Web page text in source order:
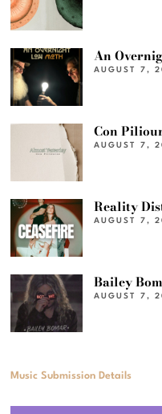
An
AUGUST 7,
Con
AUGUST 7,
Reality
AUGUST 7,
Bailey
AUGUST 7,
Music Submission Details